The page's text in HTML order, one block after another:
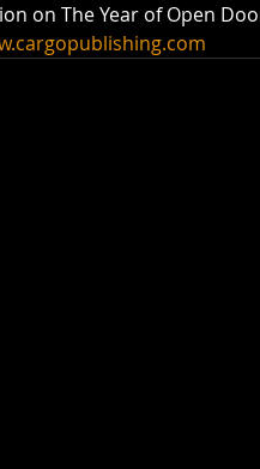
on The Year of Open